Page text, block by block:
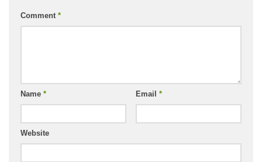
Comment *
Name * Email *
Website